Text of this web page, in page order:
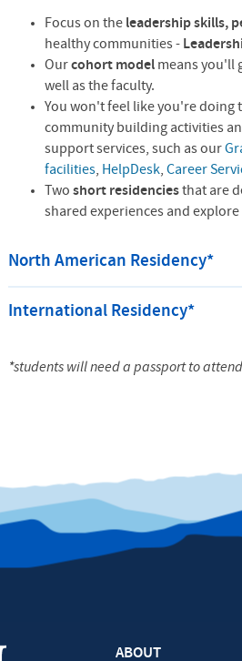
Focus on the leadership skills,
healthy communities -
Ourcohort model means you'll
well as the faculty.
You won't feel like you're doing
community building activities
support services, such as our
facilities, HelpDesk,Career
Twoshort residenciesthat are
shared experiences and
North American Residency*
International Residency*
*students will need a passport to
ABOUT